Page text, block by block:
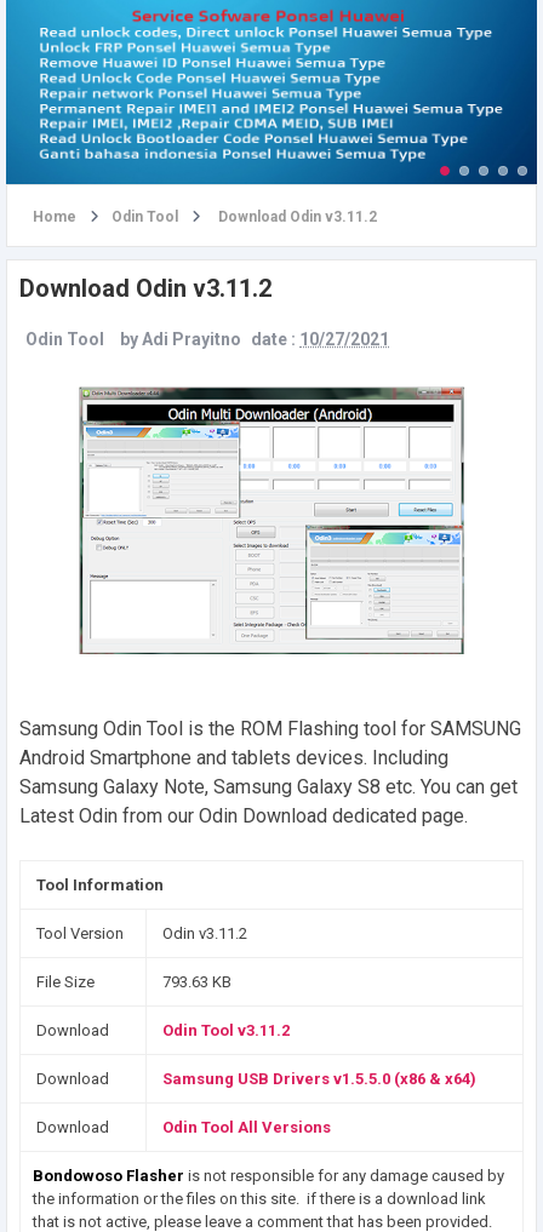
Home Odin Tool Download Odin v3.11.2
Download Odin v3.11.2
Odin Tool byAdi Prayitno date : 10/27/2021
Samsung Odin Tool is the ROM Flashing tool for SAMSUNG
Android Smartphone and tablets devices. Including
Samsung Galaxy Note, Samsung Galaxy S8 etc. You can get
Latest Odin from our Odin Download dedicated page.
Tool Information
Tool Version Odin v3.11.2
File Size 793.63 KB
Download Odin Tool v3.11.2
Download Samsung USB Drivers v1.5.5.0 (x86 & x64)
Download Odin Tool All Versions
Bondowoso Flasher is not responsible for any damage caused by
the information or the files on this site. if there is a download link
that is not active, please leave a comment that has been provided.